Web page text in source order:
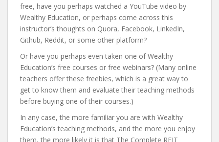
free, have you perhaps watched a YouTube video by
Wealthy Education, or perhaps come across this
instructor’s thoughts on Quora, Facebook, LinkedIn,
Github, Reddit, or some other platform?
Or have you perhaps even taken one of Wealthy
Education’s free courses or free webinars? (Many online
teachers offer these freebies, which is a great way to
get to know them and evaluate their teaching methods
before buying one of their courses.)
In any case, the more familiar you are with Wealthy
Education’s teaching methods, and the more you enjoy
them, the more likely it is that The Complete REIT